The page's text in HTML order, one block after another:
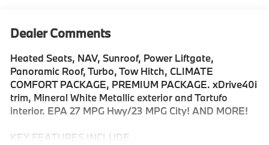
Dealer Comments
Heated Seats, NAV, Sunroof, Power Liftgate,
Panoramic Roof, Turbo, Tow Hitch, CLIMATE
COMFORT PACKAGE, PREMIUM PACKAGE. xDrive40i
trim, Mineral White Metallic exterior and Tartufo
interior. EPA 27 MPG Hwy/23 MPG City! AND MORE!
KEY FEATURES INCLUDE